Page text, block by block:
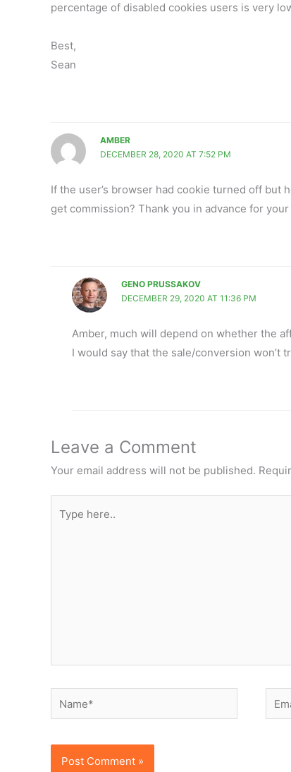
percentage of disabled cookies users is very
Best,
Sean
AMBER
DECEMBER 28, 2020 AT 7:52 PM
If the user’s browser had cookie turned off
get commission? Thank you in advance for your
GENO PRUSSAKOV
DECEMBER 29, 2020 AT 11:36 PM
Amber, much will depend on whether the
I would say that the sale/conversion won’t
Leave a Comment
Your email address will not be published.
here..
Name*